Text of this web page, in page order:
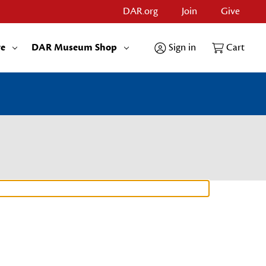
DAR.org Join Give
DAR Museum Shop Sign in Cart